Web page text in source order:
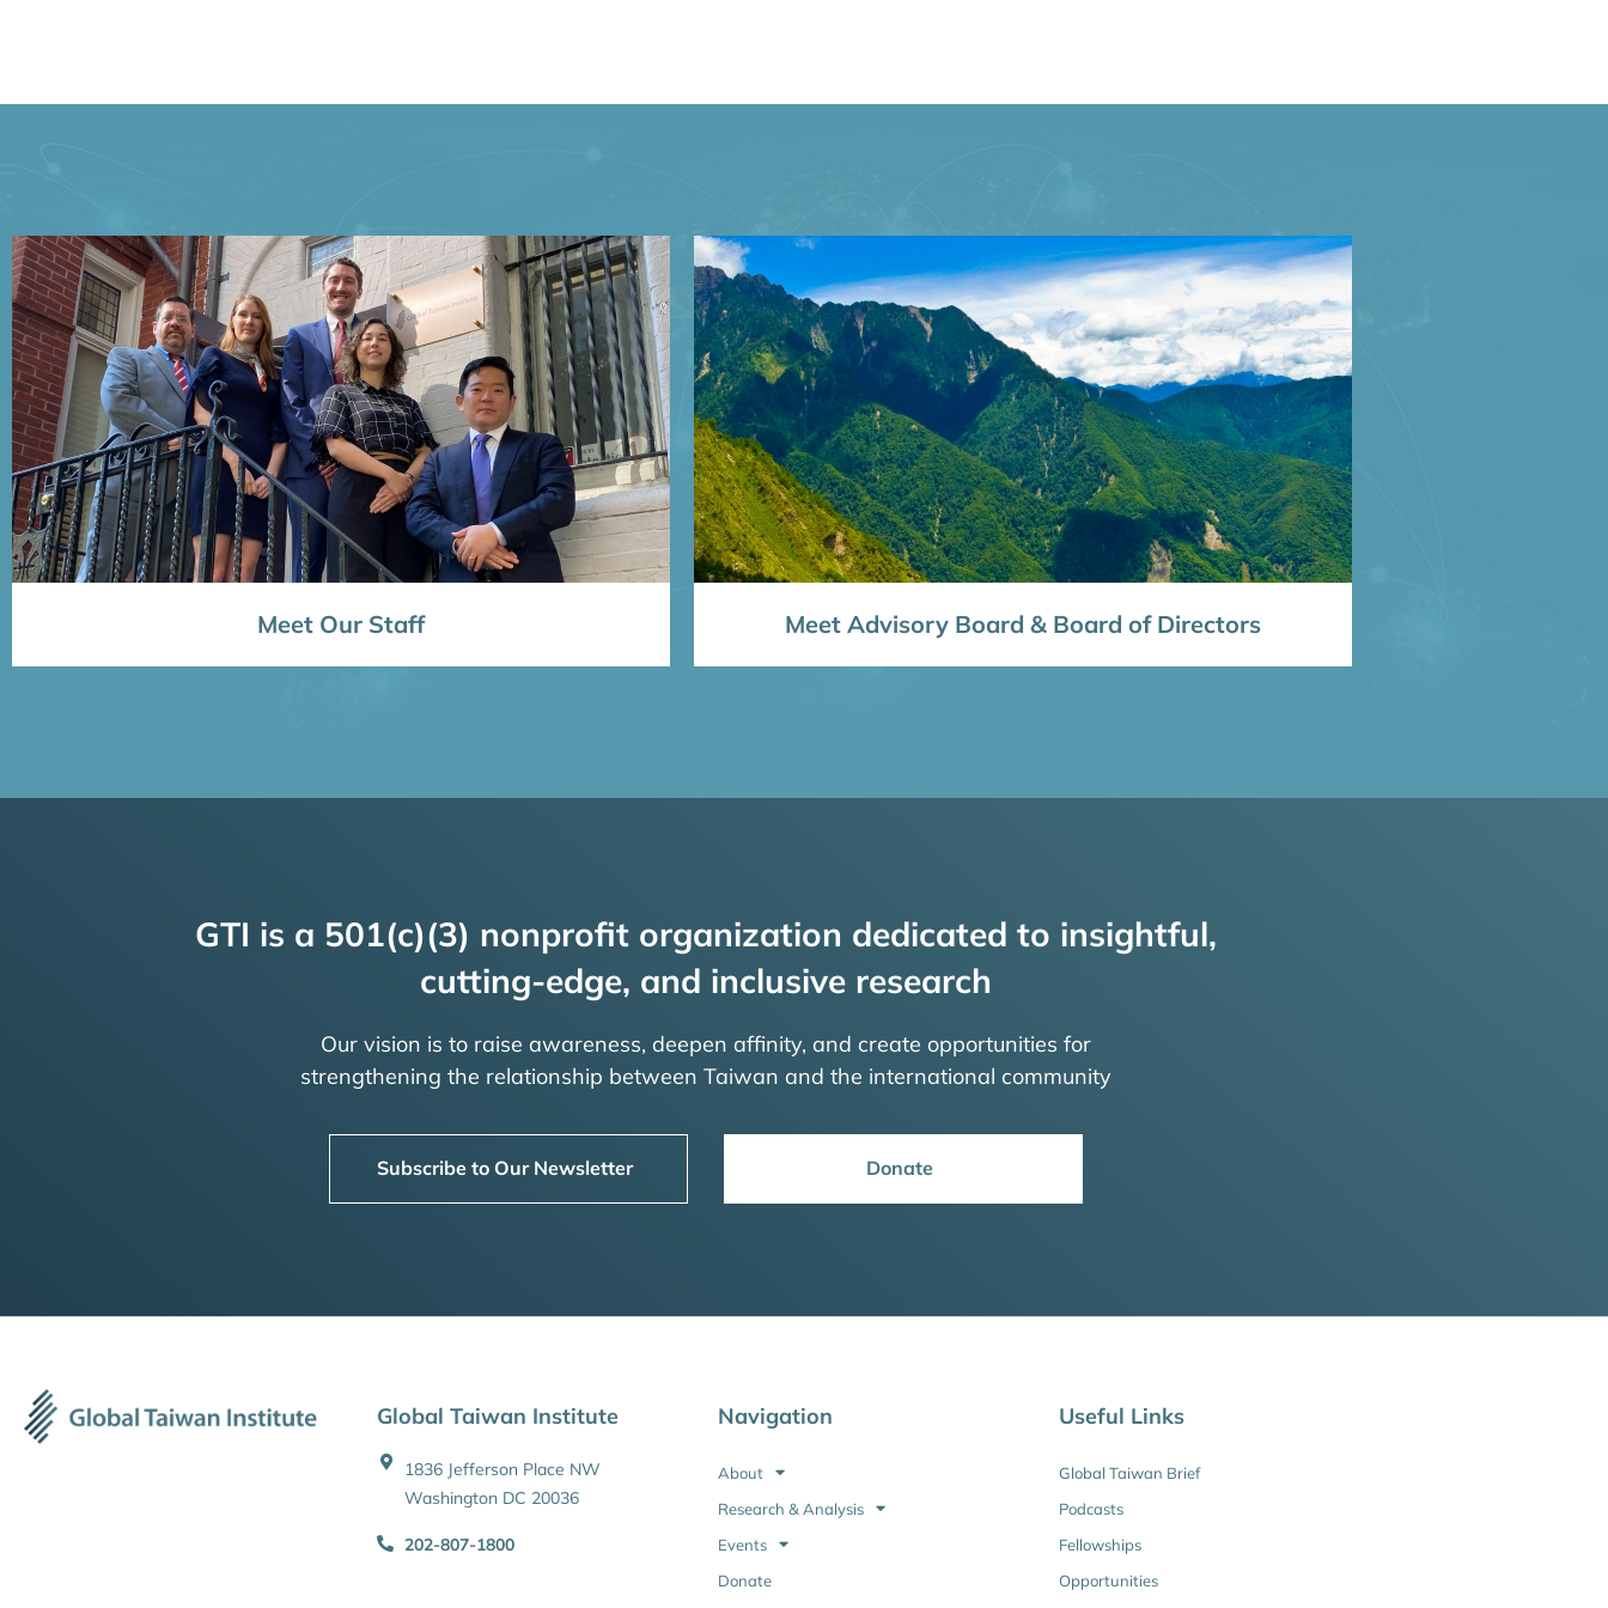
Meet Our Staff Meet Advisory Board & Board of Directors
GTI is a 501(c)(3) nonprofit organization dedicated to insightful,
cutting-edge, and inclusive research
Our vision is to raise awareness, deepen affinity, and create opportunities for
strengthening the relationship between Taiwan and the international community
Subscribe to Our Newsletter Donate
Global Taiwan Institute
1836 Jefferson Place NW
Washington DC 20036
202-807-1800
Navigation
About
Research & Analysis
Events
Donate
Useful Links
Global Taiwan Brief
Podcasts
Fellowships
Opportunities